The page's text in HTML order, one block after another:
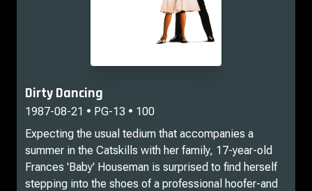
Dirty Dancing
1987-08-21 • PG-13 • 100
Expecting the usual tedium that accompanies a
summer in the Catskills with her family, 17-year-old
Frances 'Baby' Houseman is surprised to find herself
stepping into the shoes of a professional hoofer-and